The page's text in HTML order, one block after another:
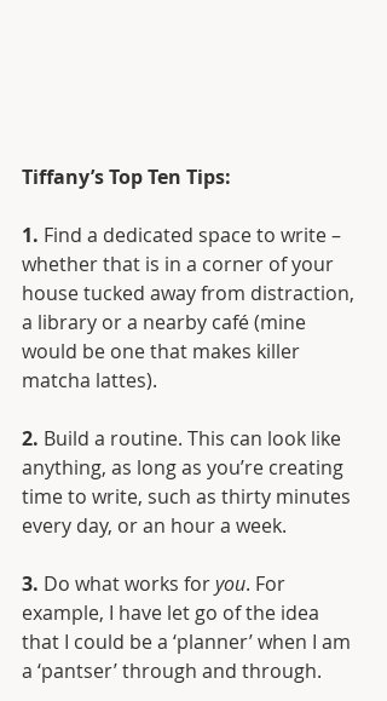
Tiffany’s Top Ten Tips:
1. Find a dedicated space to write –
whether that is in a corner of your
house tucked away from distraction,
a library or a nearby café (mine
would be one that makes killer
matcha lattes).
2. Build a routine. This can look like
anything, as long as you’re creating
time to write, such as thirty minutes
every day, or an hour a week.
3. Do what works for you. For
example, I have let go of the idea
that I could be a ‘planner’ when I am
a ‘pantser’ through and through.